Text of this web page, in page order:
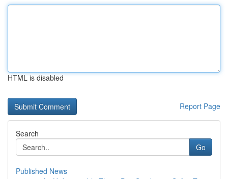
HTML is disabled
Report Page
Search
Go
Published News